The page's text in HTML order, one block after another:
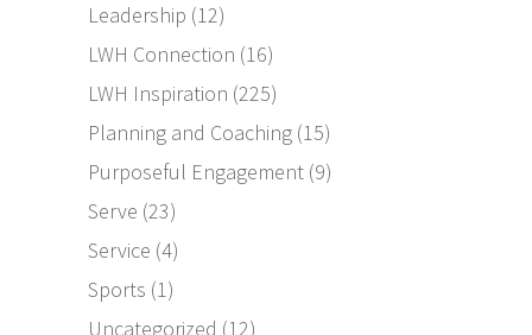
Leadership (12)
LWH Connection (16)
LWH Inspiration (225)
Planning and Coaching (15)
Purposeful Engagement (9)
Serve (23)
Service (4)
Sports (1)
Uncategorized (12)